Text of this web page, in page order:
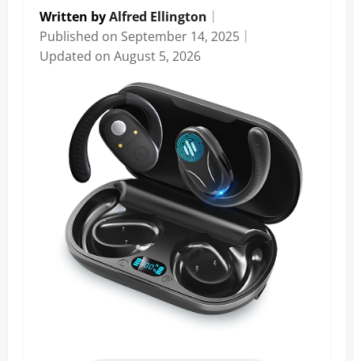
Written byAlfred Ellington
Published on September 14, 2025
Updated on August 5, 2026